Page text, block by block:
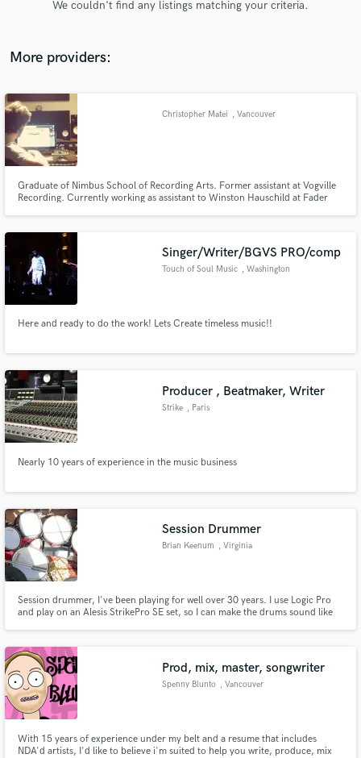
We couldn't find any listings matching your criteria.
More providers:
Christopher Matei , Vancouver
Graduate of Nimbus School of Recording Arts. Former assistant at Vogville
Recording. Currently working as assistant to Winston Hauschild at Fader
Singer/Writer/BGVS PRO/comp
Touch of Soul Music , Washington
Here and ready to do the work! Lets Create timeless music!!
Producer , Beatmaker, Writer
Strike , Paris
Nearly 10 years of experience in the music business
Session Drummer
Brian Keenum , Virginia
Session drummer, I've been playing for well over 30 years. I use Logic Pro
and play on an Alesis StrikePro SE set, so I can make the drums sound like
excited to be working on your project!
Prod, mix, master, songwriter
Spenny Blunto , Vancouver
With 15 years of experience under my belt and a resume that includes
NDA'd artists, I'd like to believe i'm suited to help you write, produce, mix
audio samples and verified reviews of top pros.
Get Free Proposals
Contact pros directly with your project details
and receive handcrafted proposals and budgets
in a flash.
Make Amazing Music